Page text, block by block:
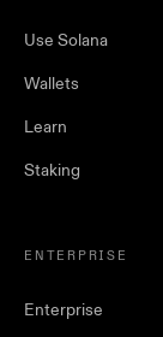
Use Solana
Wallets
Learn
Staking
ENTERPRISE
Enterprise